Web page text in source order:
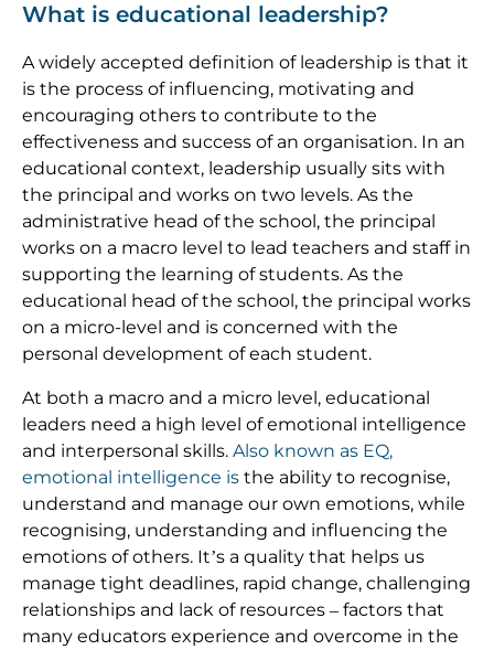
What is educational leadership?
A widely accepted definition of leadership is that it
is the process of influencing, motivating and
encouraging others to contribute to the
effectiveness and success of an organisation. In an
educational context, leadership usually sits with
the principal and works on two levels. As the
administrative head of the school, the principal
works on a macro level to lead teachers and staff in
supporting the learning of students. As the
educational head of the school, the principal works
on a micro-level and is concerned with the
personal development of each student.
At both a macro and a micro level, educational
leaders need a high level of emotional intelligence
and interpersonal skills. Also known as EQ,
emotional intelligence is the ability to recognise,
understand and manage our own emotions, while
recognising, understanding and influencing the
emotions of others. It’s a quality that helps us
manage tight deadlines, rapid change, challenging
relationships and lack of resources – factors that
many educators experience and overcome in the